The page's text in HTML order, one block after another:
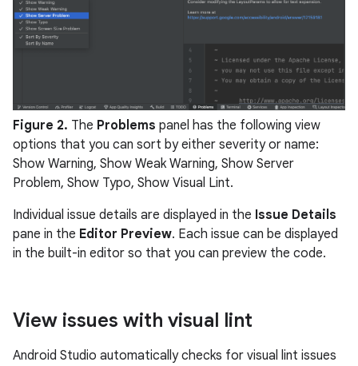
Figure 2. The Problems panel has the following view
options that you can sort by either severity or name:
Show Warning, Show Weak Warning, Show Server
Problem, Show Typo, Show Visual Lint.
Individual issue details are displayed in the Issue Details
pane in the Editor Preview. Each issue can be displayed
in the built-in editor so that you can preview the code.
View issues with visual lint
Android Studio automatically checks for visual lint issues